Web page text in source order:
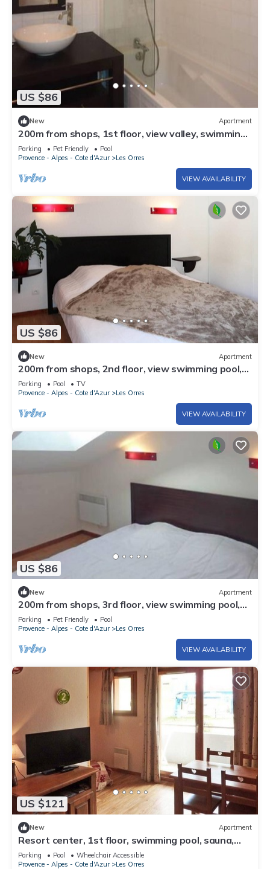
US $86
New Apartment
200m from shops, 1st floor, view valley, swimming
pool, sauna, hammam, balcony, ski locker, 33m²
Parking Pet Friendly
Pool
Provence - Alpes - Cote d'Azur
Les Orres
VIEW AVAILABILITY
US $86
New Apartment
200m from shops, 2nd floor, view swimming pool,
swimming pool, sauna, hammam, balcony, ski locker
Parking Pool
TV
Provence - Alpes - Cote d'Azur
Les Orres
VIEW AVAILABILITY
US $86
New Apartment
200m from shops, 3rd floor, view swimming pool,
swimming pool, sauna, hammam, balcony, ski locker
Parking Pet Friendly
Pool
Provence - Alpes - Cote d'Azur
Les Orres
VIEW AVAILABILITY
US $121
New Apartment
Resort center, 1st floor, swimming pool, sauna,
balcony, tv, ski locker, 36m², Les Orres
Parking Pool
Wheelchair Accessible
Provence - Alpes - Cote d'Azur
Les Orres